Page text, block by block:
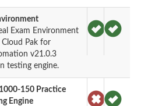
Exam Environment
Pak for
v21.0.3
testing engine.
150 Practice
Engine